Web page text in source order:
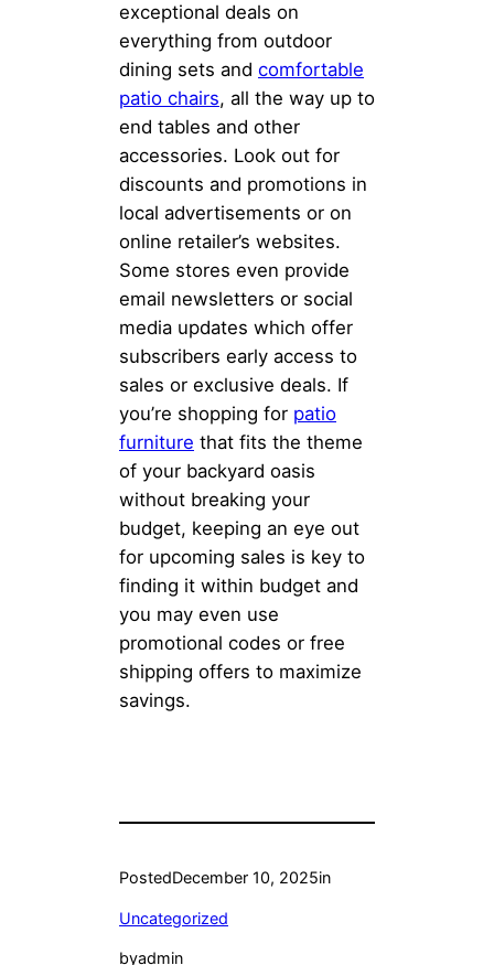
exceptional deals on
everything from outdoor
dining sets and comfortable
patio chairs, all the way up to
end tables and other
accessories. Look out for
discounts and promotions in
local advertisements or on
online retailer’s websites.
Some stores even provide
email newsletters or social
media updates which offer
subscribers early access to
sales or exclusive deals. If
you’re shopping for patio
furniture that fits the theme
of your backyard oasis
without breaking your
budget, keeping an eye out
for upcoming sales is key to
finding it within budget and
you may even use
promotional codes or free
shipping offers to maximize
savings.
PostedDecember 10, 2025in
Uncategorized
byadmin